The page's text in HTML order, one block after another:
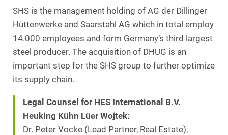
SHS is the management holding of AG der Dillinger
Hüttenwerke and Saarstahl AG which in total employ
14.000 employees and form Germany‘s third largest
steel producer. The acquisition of DHUG is an
important step for the SHS group to further optimize
its supply chain.
Legal Counsel for HES International B.V.
Heuking Kühn Lüer Wojtek:
Dr. Peter Vocke (Lead Partner, Real Estate),